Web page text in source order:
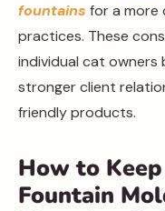
fountains for a more
practices. These
individual cat owners
stronger client
friendly products.
How to
Fountain